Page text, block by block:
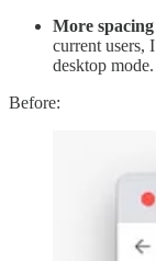
More
current users,
desktop
Before: